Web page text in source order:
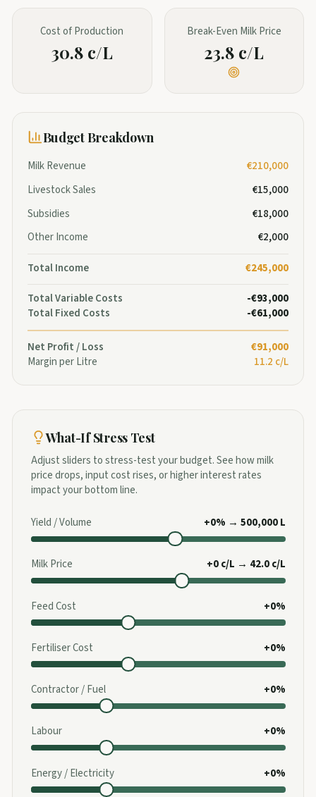
Cost of Production
30.8 c/L
Break-Even Milk Price
23.8 c/L
Budget Breakdown
Milk Revenue
€210,000
Livestock Sales
€15,000
Subsidies
€18,000
Other Income
€2,000
Total Income €245,000
Total Variable Costs
-€93,000
Total Fixed Costs
-€61,000
Net Profit / Loss
€91,000
Margin per Litre
11.2 c/L
What-If Stress Test
Adjust sliders to stress-test your budget. See how milk
price drops, input cost rises, or higher interest rates
impact your bottom line.
Yield / Volume +0% → 500,000 L
Milk Price +0 c/L → 42.0 c/L
Feed Cost +0%
Fertiliser Cost +0%
Contractor / Fuel +0%
Labour +0%
Energy / Electricity +0%